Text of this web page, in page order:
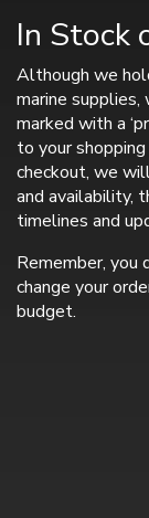
In Stock
Although we
marine supplies,
marked with a
to your
checkout, we
and availability,
timelines and
Remember, you
change your
budget.